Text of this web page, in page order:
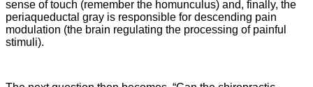
sense of touch (remember the homunculus) and, finally, the
periaqueductal gray is responsible for descending pain
modulation (the brain regulating the processing of painful
stimuli).